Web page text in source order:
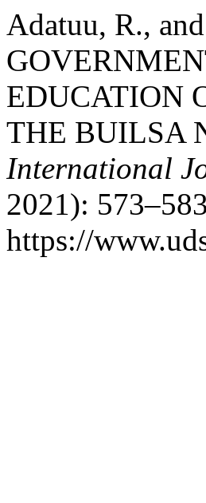
Adatuu, R.,
EDUCATION
THE BUILSA
International
2021):
https://